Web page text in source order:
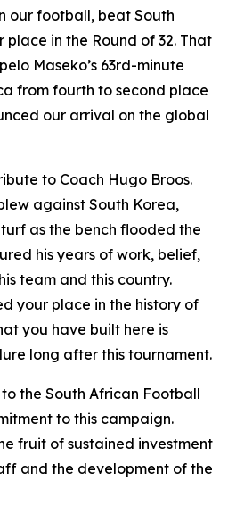
our football, beat South
place in the Round of 32. That
Maseko’s 63rd-minute
from fourth to second place
our arrival on the global
to Coach Hugo Broos.
against South Korea,
as the bench flooded the
his years of work, belief,
team and this country.
your place in the history of
you have built here is
long after this tournament.
the South African Football
to this campaign.
fruit of sustained investment
and the development of the